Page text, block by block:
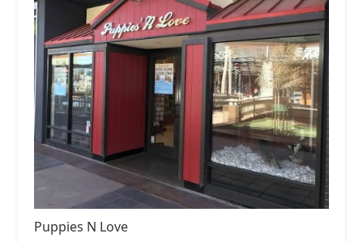
Puppies N Love